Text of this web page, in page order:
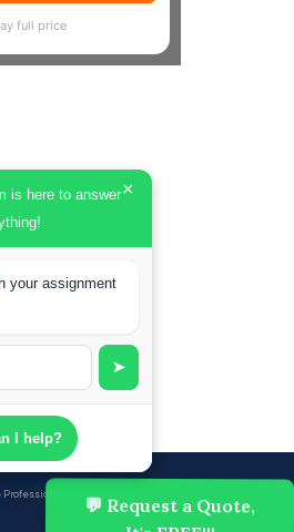
full price
💬 Request a Quote,
Professional Academic Writing Services
is here to answer×
your assignment
➤
I help?